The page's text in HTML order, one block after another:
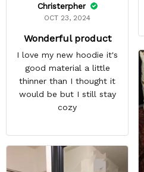
Christerpher
OCT 23, 2024
Wonderful product
I love my new hoodie it's
good material a little
thinner than I thought it
would be but I still stay
cozy